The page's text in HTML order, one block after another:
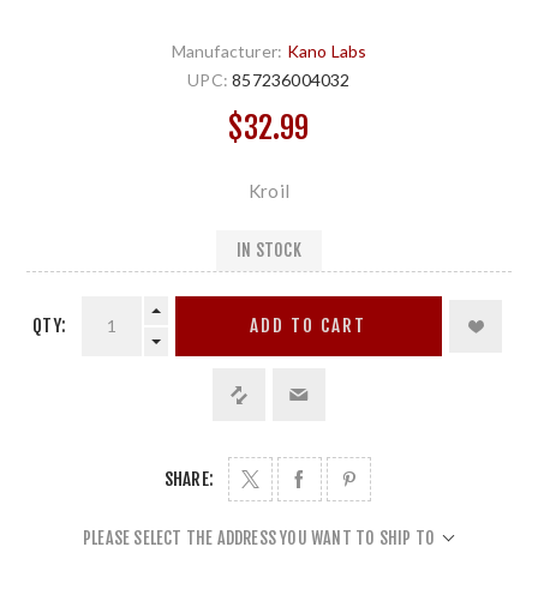
Manufacturer: Kano Labs
UPC: 857236004032
$32.99
Kroil
IN STOCK
QTY: ADD TO CART
SHARE:
PLEASE SELECT THE ADDRESS YOU WANT TO SHIP TO